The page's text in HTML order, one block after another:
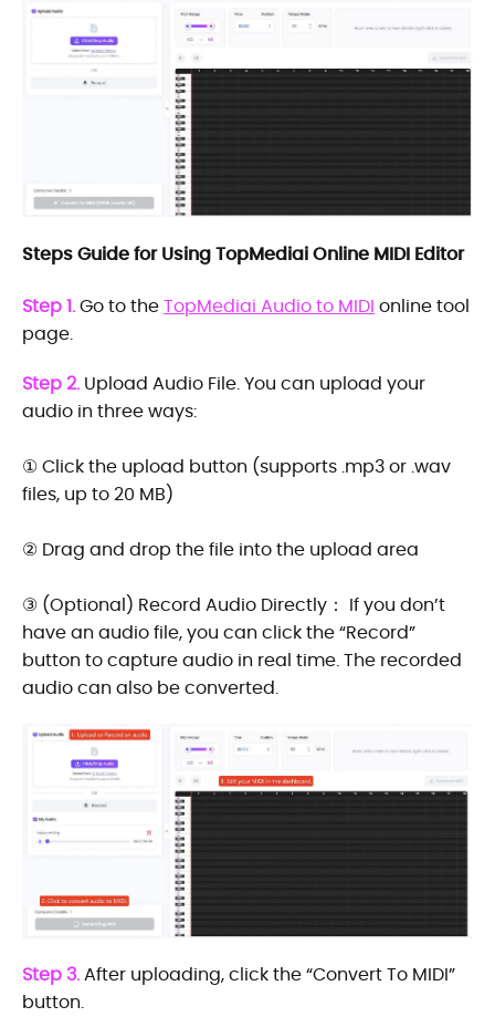
Steps Guide for Using TopMediai Online MIDI Editor
Step 1.Go to theTopMediai Audio to MIDI online tool
page.
Step 2.Upload Audio File. You can upload your
audio in three ways:
① Click the upload button (supports .mp3 or .wav
files, up to 20 MB)
② Drag and drop the file into the upload area
③ (Optional) Record Audio Directly： If you don’t
have an audio file, you can click the “Record”
button to capture audio in real time. The recorded
audio can also be converted.
Step 3.After uploading, click the “Convert To MIDI”
button.